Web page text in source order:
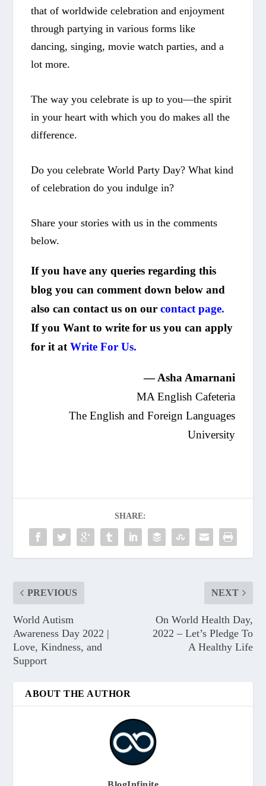
that of worldwide celebration and enjoyment
through partying in various forms like
dancing, singing, movie watch parties, and a
lot more.
The way you celebrate is up to you—the spirit
in your heart with which you do makes all the
difference.
Do you celebrateWorld Party Day? What kind
of celebration do you indulge in?
Share your stories with us in the comments
below.
If you have any queries regarding this
blog you can comment down below and
also can contact us on ourcontact page.
If you Want to write for us you can apply
for it atWrite For Us.
—Asha Amarnani
MA English Cafeteria
The English and Foreign Languages
University
SHARE:
PREVIOUS
World Autism
Awareness Day 2022 |
Love, Kindness, and
Support
NEXT
On World Health Day,
2022 – Let’s Pledge To
A Healthy Life
ABOUT THE AUTHOR